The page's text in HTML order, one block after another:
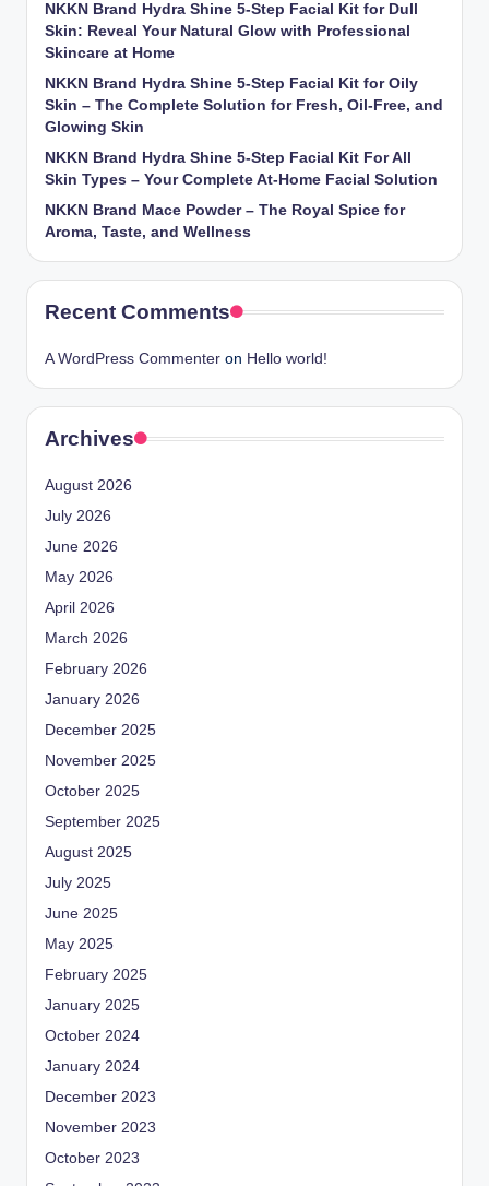
NKKN Brand Hydra Shine 5-Step Facial Kit for Dull
Skin: Reveal Your Natural Glow with Professional
Skincare at Home
NKKN Brand Hydra Shine 5-Step Facial Kit for Oily
Skin – The Complete Solution for Fresh, Oil-Free, and
Glowing Skin
NKKN Brand Hydra Shine 5-Step Facial Kit For All
Skin Types – Your Complete At-Home Facial Solution
NKKN Brand Mace Powder – The Royal Spice for
Aroma, Taste, and Wellness
Recent Comments
A WordPress Commenter on Hello world!
Archives
August 2026
July 2026
June 2026
May 2026
April 2026
March 2026
February 2026
January 2026
December 2025
November 2025
October 2025
September 2025
August 2025
July 2025
June 2025
May 2025
February 2025
January 2025
October 2024
January 2024
December 2023
November 2023
October 2023